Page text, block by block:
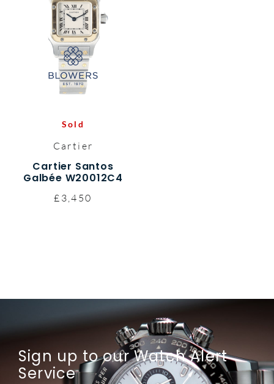
Sold
Cartier
Cartier Santos
Galbée W20012C4
£3,450
Sign up to our Watch Alert
Service